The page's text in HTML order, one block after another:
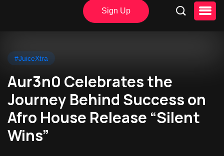
Sign Up
#JuiceXtra
Aur3n0 Celebrates the
Journey Behind Success on
Afro House Release “Silent
Wins”